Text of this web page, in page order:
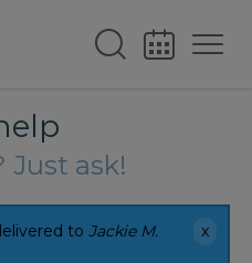
Just ask!
to Jackie M.